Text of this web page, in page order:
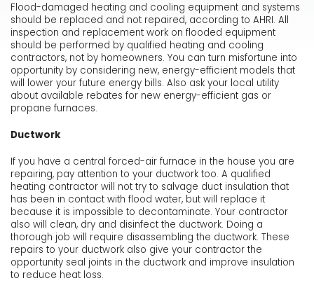
Flood-damaged heating and cooling equipment and systems
should be replaced and not repaired, according to AHRI. All
inspection and replacement work on flooded equipment
should be performed by qualified heating and cooling
contractors, not by homeowners. You can turn misfortune into
opportunity by considering new, energy-efficient models that
will lower your future energy bills. Also ask your local utility
about available rebates for new energy-efficient gas or
propane furnaces.
Ductwork
If you have a central forced-air furnace in the house you are
repairing, pay attention to your ductwork too. A qualified
heating contractor will not try to salvage duct insulation that
has been in contact with flood water, but will replace it
because it is impossible to decontaminate. Your contractor
also will clean, dry and disinfect the ductwork. Doing a
thorough job will require disassembling the ductwork. These
repairs to your ductwork also give your contractor the
opportunity seal joints in the ductwork and improve insulation
to reduce heat loss.